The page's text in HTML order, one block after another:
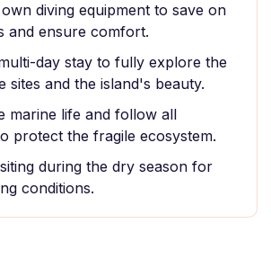
diving equipment to save on
and ensure comfort.
day stay to fully explore the
sites and the island's beauty.
marine life and follow all
protect the fragile ecosystem.
during the dry season for
conditions.